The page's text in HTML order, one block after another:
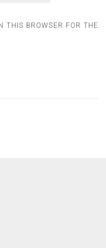
THIS BROWSER FOR THE